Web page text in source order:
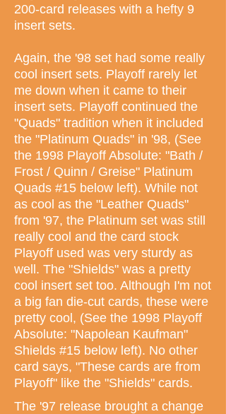
200-card releases with a hefty 9
insert sets.
Again, the '98 set had some really
cool insert sets. Playoff rarely let
me down when it came to their
insert sets. Playoff continued the
"Quads" tradition when it included
the "Platinum Quads" in '98, (See
the 1998 Playoff Absolute: "Bath /
Frost / Quinn / Greise" Platinum
Quads #15 below left). While not
as cool as the "Leather Quads"
from '97, the Platinum set was still
really cool and the card stock
Playoff used was very sturdy as
well. The "Shields" was a pretty
cool insert set too. Although I'm not
a big fan die-cut cards, these were
pretty cool, (See the 1998 Playoff
Absolute: "Napolean Kaufman"
Shields #15 below left). No other
card says, "These cards are from
Playoff" like the "Shields" cards.
The '97 release brought a change